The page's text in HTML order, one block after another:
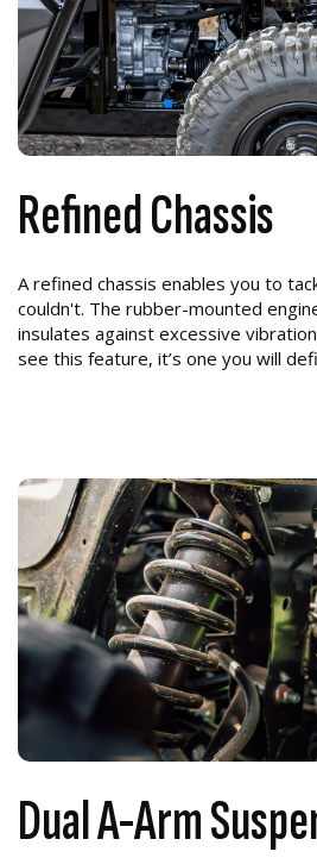
Refined Chassis
A refined chassis enables you to
couldn't. The rubber-mounted
insulates against excessive
see this feature, it’s one you will
Dual A-Arm